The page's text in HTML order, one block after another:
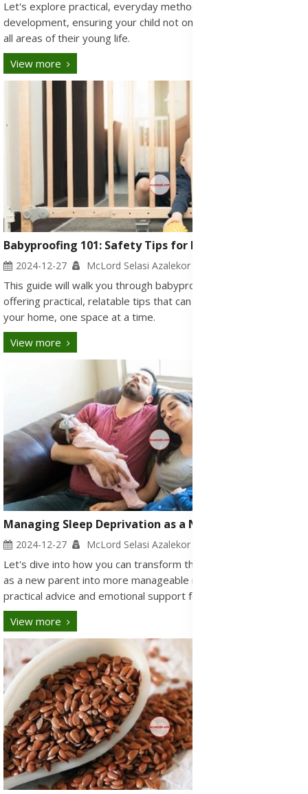
Let's explore practical, everyday methods to stimulate
development, ensuring your child not only grows but thrives in
all areas of their young life.
View more
Babyproofing 101: Safety Tips for Every Room
2024-12-27 McLord Selasi Azalekor
This guide will walk you through babyproofing each room,
offering practical, relatable tips that can help you safeguard
your home, one space at a time.
View more
Managing Sleep Deprivation as a New Parent
2024-12-27 McLord Selasi Azalekor
Let's dive into how you can transform those sleepless nights
as a new parent into more manageable moments, offering both
practical advice and emotional support for the road ahead.
View more